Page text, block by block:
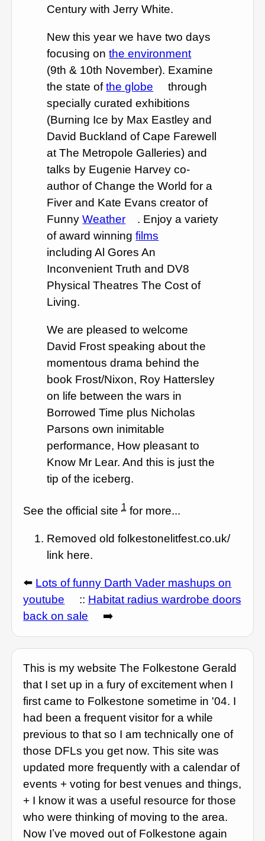
Century with Jerry White.
New this year we have two days
focusing onthe environment
(9th & 10th November). Examine
the state ofthe globe
through
specially curated exhibitions
(Burning Ice by Max Eastley and
David Buckland of Cape Farewell
at The Metropole Galleries) and
talks by Eugenie Harvey co-
author of Change the World for a
Fiver and Kate Evans creator of
FunnyWeather
. Enjoy a variety
of award winningfilms
including Al Gores An
Inconvenient Truth and DV8
Physical Theatres The Cost of
Living.
We are pleased to welcome
David Frost speaking about the
momentous drama behind the
book Frost/Nixon, Roy Hattersley
on life between the wars in
Borrowed Time plus Nicholas
Parsons own inimitable
performance, How pleasant to
Know Mr Lear. And this is just the
tip of the iceberg.
See the official site1 for more...
Removed old folkestonelitfest.co.uk/
link here.
⬅️ Lots of funny Darth Vader mashups on
youtube
:: Habitat radius wardrobe doors
back on sale
➡️
This is my website The Folkestone Gerald
that I set up in a fury of excitement when I
first came to Folkestone sometime in '04. I
had been a frequent visitor for a while
previous to that so I am technically one of
those DFLs you get now. This site was
updated more frequently with a calendar of
events + voting for best venues and things,
+ I know it was a useful resource for those
who were thinking of moving to the area.
Now Iʼve moved out of Folkestone again